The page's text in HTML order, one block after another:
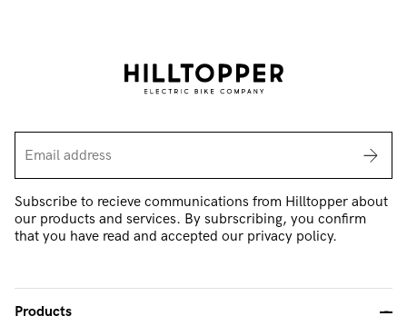
Subscribe to recieve communications from Hilltopper about
our products and services. By subrscribing, you confirm
that you have read and accepted our privacy policy.
Products -